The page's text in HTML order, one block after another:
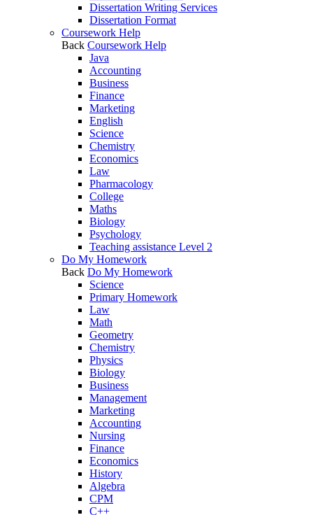
Dissertation Writing Services
Dissertation Format
Coursework Help
Back Coursework Help
Java
Accounting
Business
Finance
Marketing
English
Science
Chemistry
Economics
Law
Pharmacology
College
Maths
Biology
Psychology
Teaching assistance Level 2
Do My Homework
Back Do My Homework
Science
Primary Homework
Law
Math
Geometry
Chemistry
Physics
Biology
Business
Management
Marketing
Accounting
Nursing
Finance
Economics
History
Algebra
CPM
C++